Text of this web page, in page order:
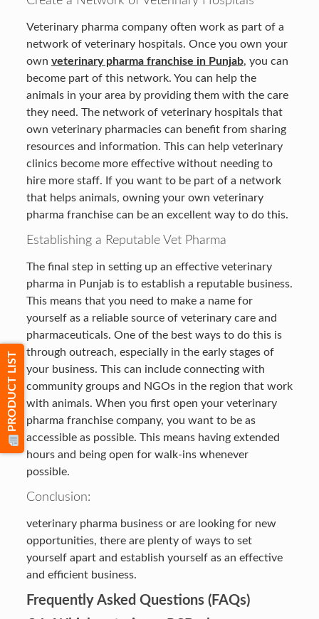
Veterinary pharma company often work as part of a
network of veterinary hospitals. Once you own your
own veterinary pharma franchise in Punjab, you can
become part of this network. You can help the
animals in your area by providing them with the care
they need. The network of veterinary hospitals that
own veterinary pharmacies can benefit from sharing
resources and information. This can help veterinary
clinics become more effective without needing to
hire more staff. If you want to be part of a network
that helps animals, owning your own veterinary
pharma franchise can be an excellent way to do this.
Establishing a Reputable Vet Pharma
The final step in setting up an effective veterinary
pharma in Punjab is to establish a reputable business.
This means that you need to make a name for
yourself as a reliable source of veterinary care and
pharmaceuticals. One of the best ways to do this is
through outreach, especially in the early stages of
your business. This can include connecting with
community groups and NGOs in the region that work
with animals. When you first open your veterinary
pharma franchise company, you want to be as
accessible as possible. This means having extended
hours and being open for walk-ins whenever
possible.
Conclusion:
veterinary pharma business or are looking for new
opportunities, there are plenty of ways to set
yourself apart and establish yourself as an effective
and efficient business.
Frequently Asked Questions (FAQs)
PRODUCT LIST